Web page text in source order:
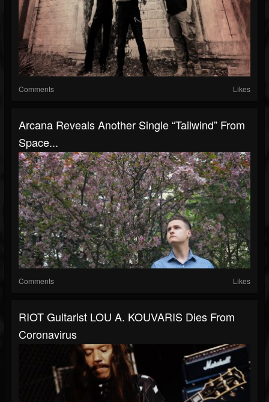
Comments Likes
Arcana Reveals Another Single “Tailwind” From
Space...
Comments Likes
RIOT Guitarist LOU A. KOUVARIS Dies From
Coronavirus